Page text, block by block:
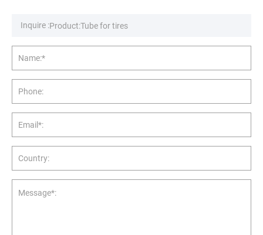
Inquire :
Name:*
Phone:
Email*:
Country:
Message*: